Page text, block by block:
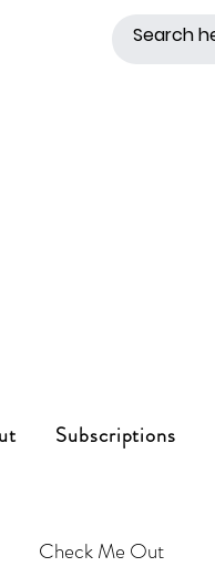
Subscriptions
Check Me Out